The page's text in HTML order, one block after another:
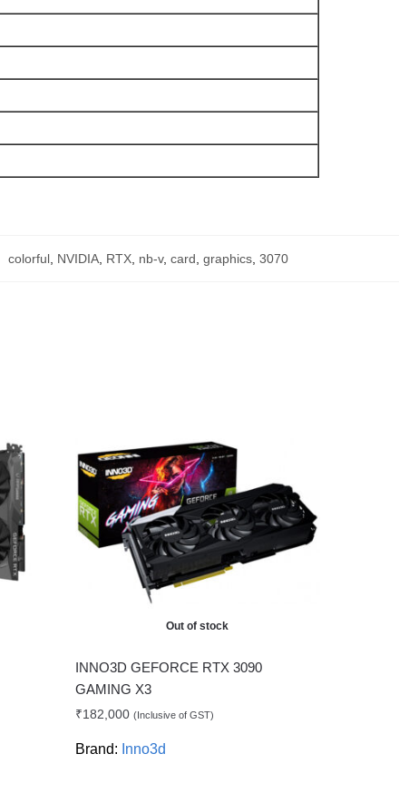
colorful NVIDIA RTX nb-v, card graphics 3070
Out of stock
INNO3D GEFORCE RTX 3090
GAMING X3
₹182,000 (Inclusive of GST)
Brand: Inno3d